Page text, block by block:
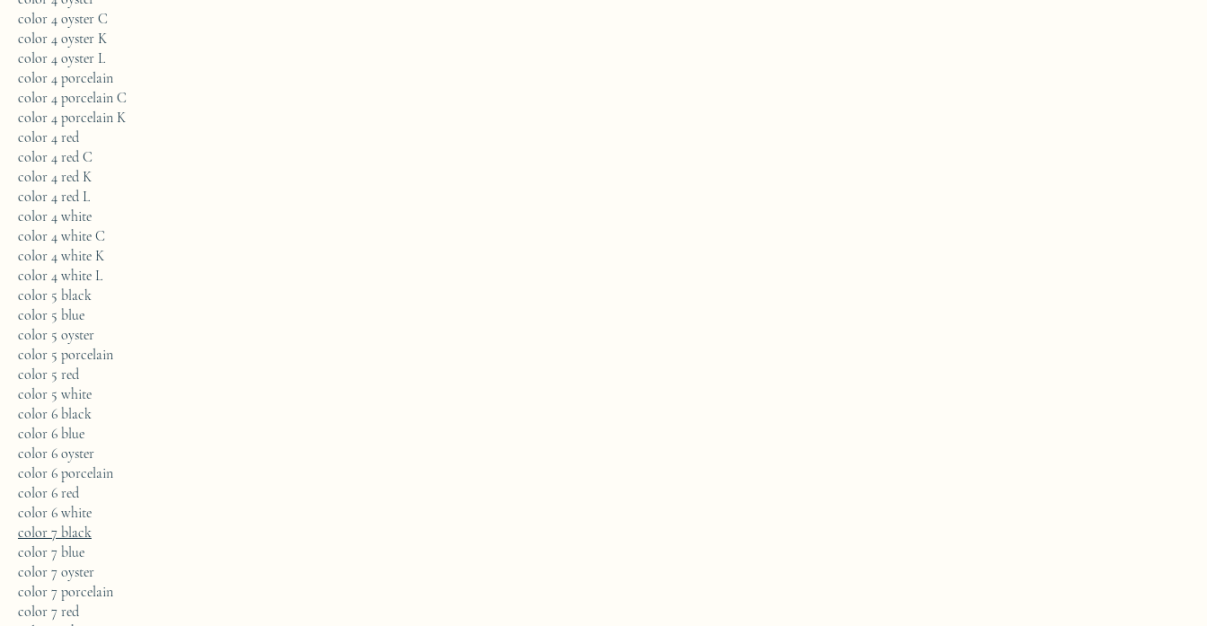
color 4 oyster C
color 4 oyster K
color 4 oyster L
color 4 porcelain
color 4 porcelain C
color 4 porcelain K
color 4 red
color 4 red C
color 4 red K
color 4 red L
color 4 white
color 4 white C
color 4 white K
color 4 white L
color 5 black
color 5 blue
color 5 oyster
color 5 porcelain
color 5 red
color 5 white
color 6 black
color 6 blue
color 6 oyster
color 6 porcelain
color 6 red
color 6 white
color 7 black
color 7 blue
color 7 oyster
color 7 porcelain
color 7 red